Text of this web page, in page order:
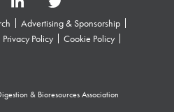
Advertising & Sponsorship
Privacy Policy Cookie Policy
& Bioresources Association